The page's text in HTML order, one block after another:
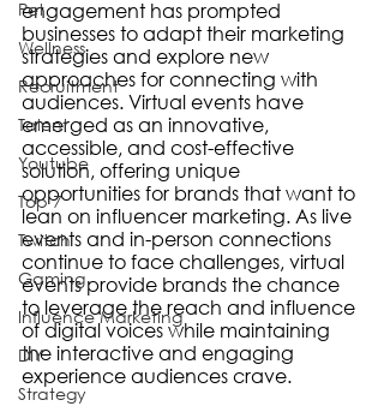
Pet
Wellness
Recruitment
Talent
Youtube
Top 7
Twitch
Gaming
Influence Marketing
DIY
Strategy
engagement has prompted
businesses to adapt their marketing
strategies and explore new
approaches for connecting with
audiences. Virtual events have
emerged as an innovative,
accessible, and cost-effective
solution, offering unique
opportunities for brands that want to
lean on influencer marketing. As live
events and in-person connections
continue to face challenges, virtual
events provide brands the chance
to leverage the reach and influence
of digital voices while maintaining
the interactive and engaging
experience audiences crave.